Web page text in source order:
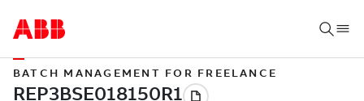
BATCH MANAGEMENT FOR FREELANCE